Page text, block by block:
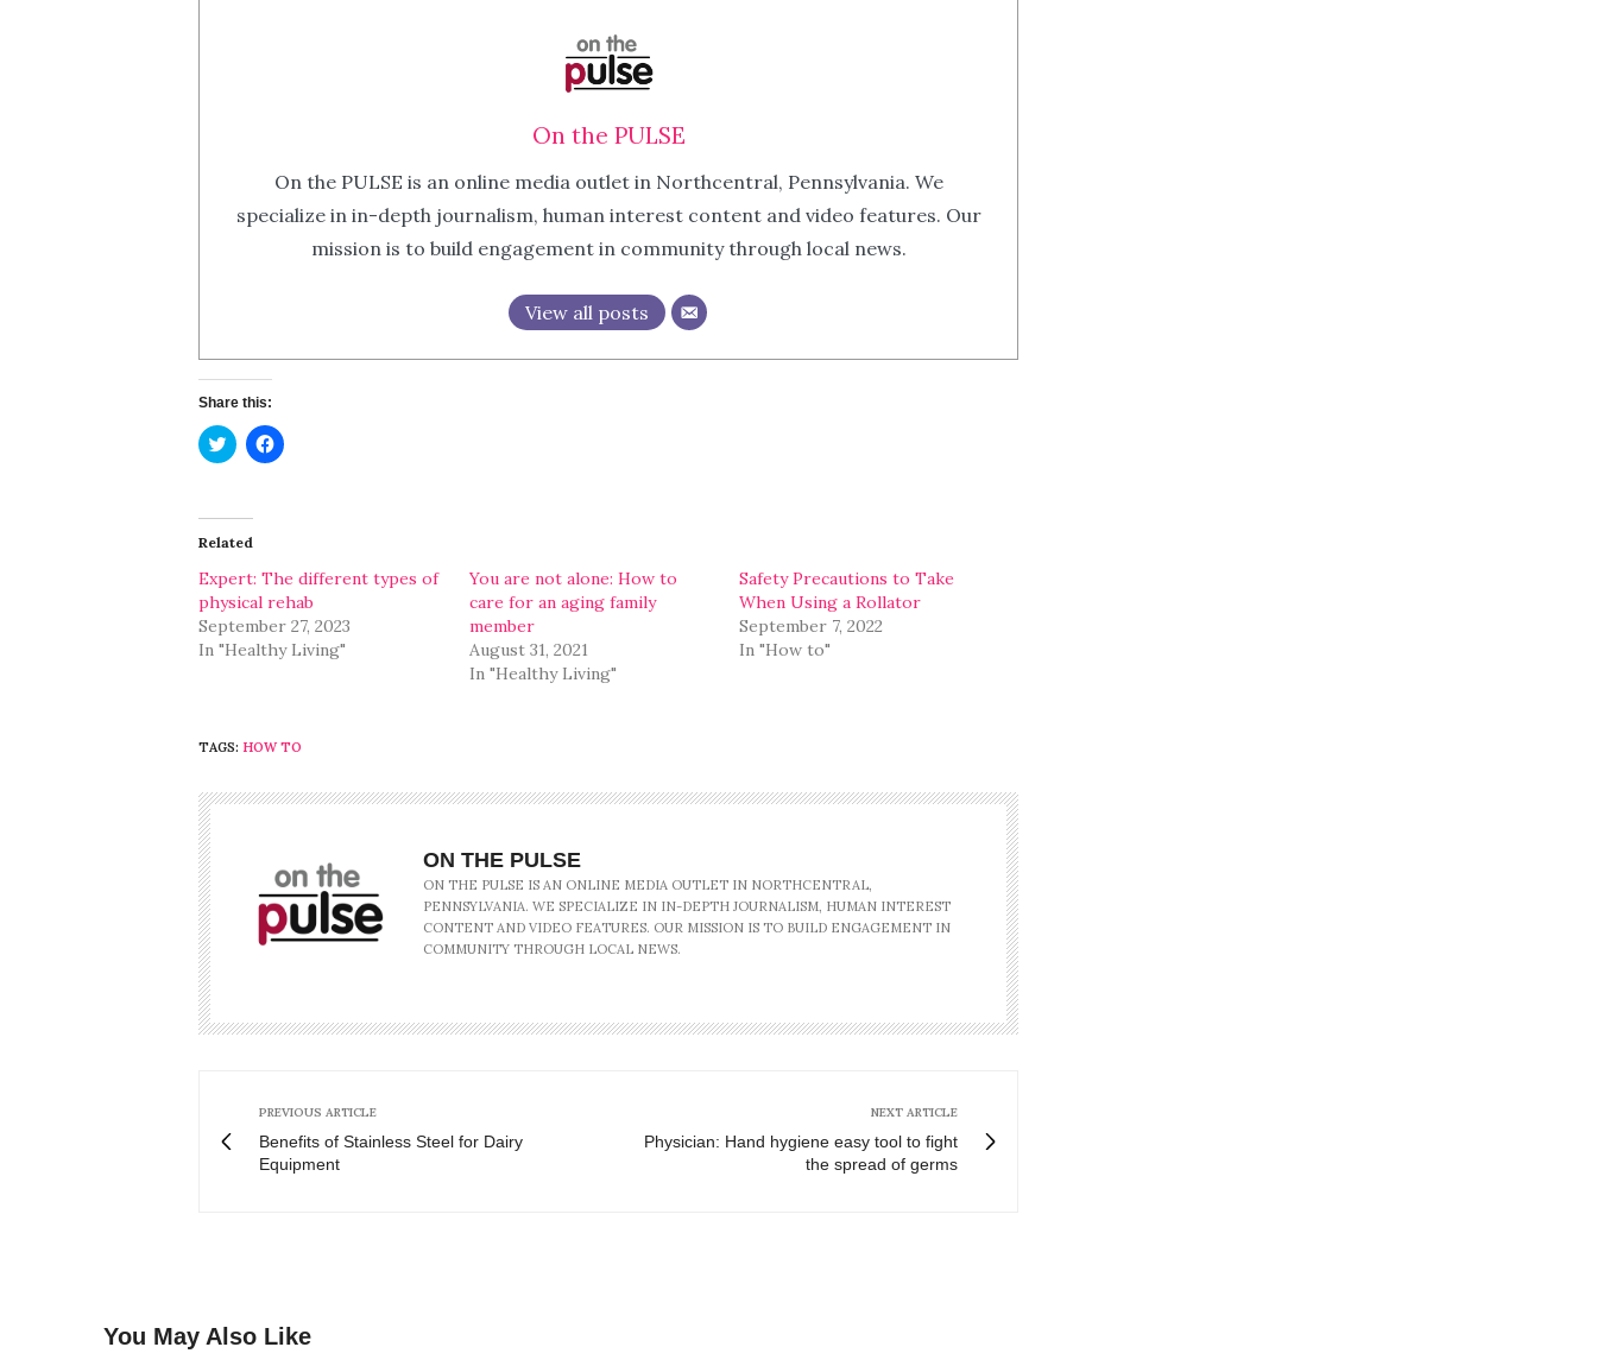
On the PULSE
On the PULSE is an online media outlet in Northcentral, Pennsylvania. We
specialize in in-depth journalism, human interest content and video features. Our
mission is to build engagement in community through local news.
View all posts
Share this:
Click
to
(Opens
new
Click
to
Related
Expert: The different types of
physical rehab
September 27, 2023
In "Healthy Living"
You are not alone: How to
care for an aging family
member
August 31, 2021
In "Healthy Living"
Safety Precautions to Take
When Using a Rollator
September 7, 2022
In "How to"
TAGS: HOW TO
ON THE PULSE
ON THE PULSE IS AN ONLINE MEDIA OUTLET IN NORTHCENTRAL,
PENNSYLVANIA. WE SPECIALIZE IN IN-DEPTH JOURNALISM, HUMAN INTEREST
CONTENT AND VIDEO FEATURES. OUR MISSION IS TO BUILD ENGAGEMENT IN
COMMUNITY THROUGH LOCAL NEWS.
PREVIOUS ARTICLE
Benefits of Stainless Steel for Dairy
Equipment
NEXT ARTICLE
Physician: Hand hygiene easy tool to fight
the spread of germs
You May Also Like